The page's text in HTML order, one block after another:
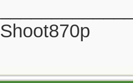
Shoot870p